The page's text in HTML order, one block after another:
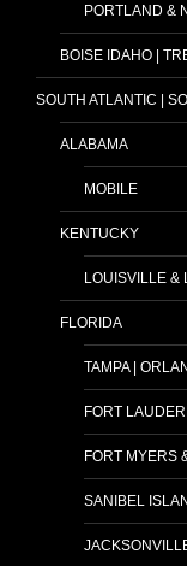
PORTLAND &
BOISE IDAHO |
SOUTH ATLANTIC |
ALABAMA
MOBILE
KENTUCKY
LOUISVILLE &
FLORIDA
TAMPA |
FORT
FORT MYERS
SANIBEL